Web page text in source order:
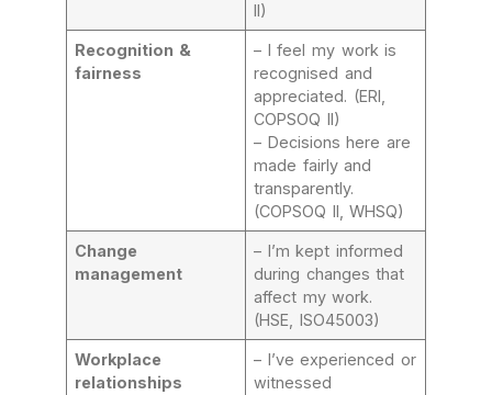
II)
Recognition &
fairness
– I feel my work is
recognised and
appreciated. (ERI,
COPSOQ II)
– Decisions here are
made fairly and
transparently.
(COPSOQ II, WHSQ)
Change
management
– I’m kept informed
during changes that
affect my work.
(HSE, ISO45003)
Workplace
relationships
– I’ve experienced or
witnessed